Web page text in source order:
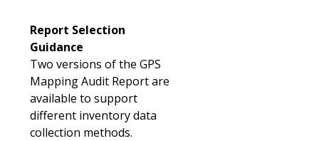
Report Selection
Guidance
Two versions of the GPS
Mapping Audit Report are
available to support
different inventory data
collection methods.